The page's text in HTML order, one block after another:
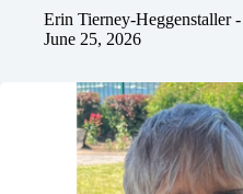
Erin Tierney-Heggenstaller
June 25, 2026